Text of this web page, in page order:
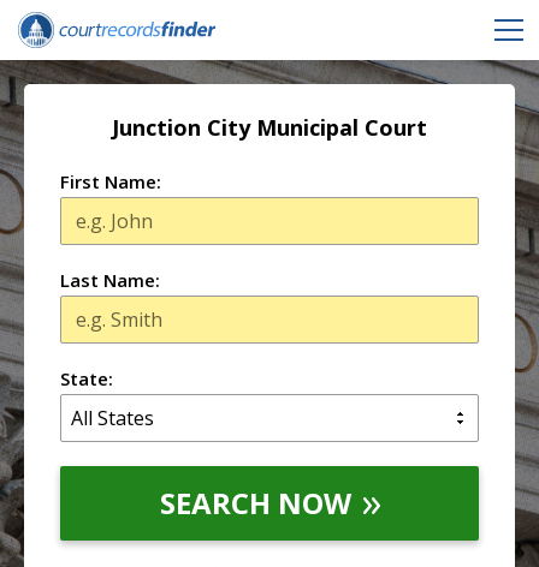
Junction City Municipal Court
First Name:
Last Name:
State:
SEARCH NOW